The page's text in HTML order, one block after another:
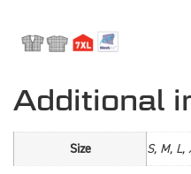
Additional
Size S, M, L,